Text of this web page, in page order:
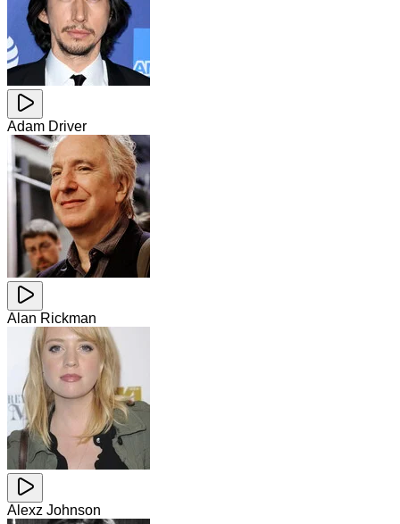
Adam Driver
Alan Rickman
Alexz Johnson